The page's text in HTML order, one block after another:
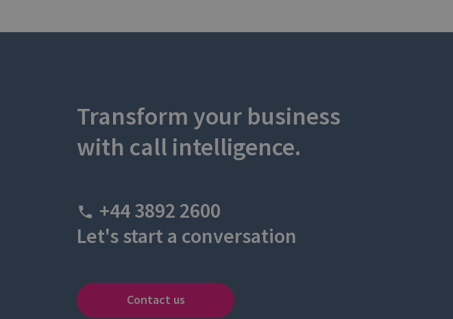
Transform your business
with call intelligence.
+44 3892 2600
Let's start a conversation
Contact us